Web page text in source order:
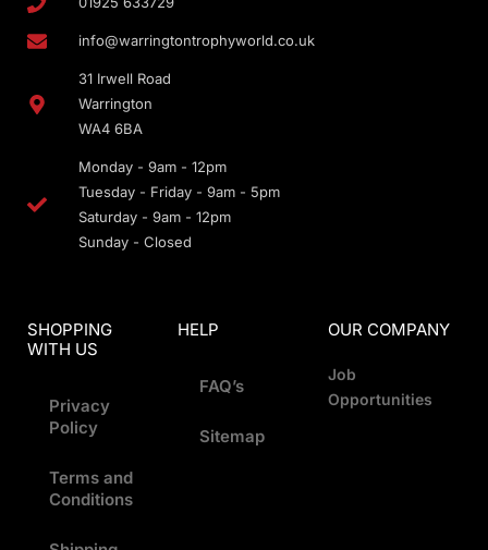
info@warringtontrophyworld.co.uk
31 Irwell Road
Warrington
WA4 6BA
Monday - 9am - 12pm
Tuesday - Friday - 9am - 5pm
Saturday - 9am - 12pm
Sunday - Closed
SHOPPING
WITH US
Privacy
Policy
Terms and
Conditions
HELP
FAQ’s
Sitemap
OUR COMPANY
Job
Opportunities